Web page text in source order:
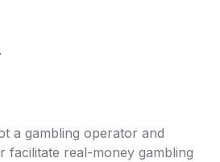
a gambling operator and
facilitate real-money gambling